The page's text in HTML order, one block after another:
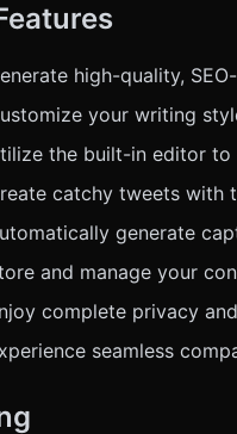
high-quality,
your writing
the built-in editor
catchy tweets with
generate
and manage your
complete privacy
seamless